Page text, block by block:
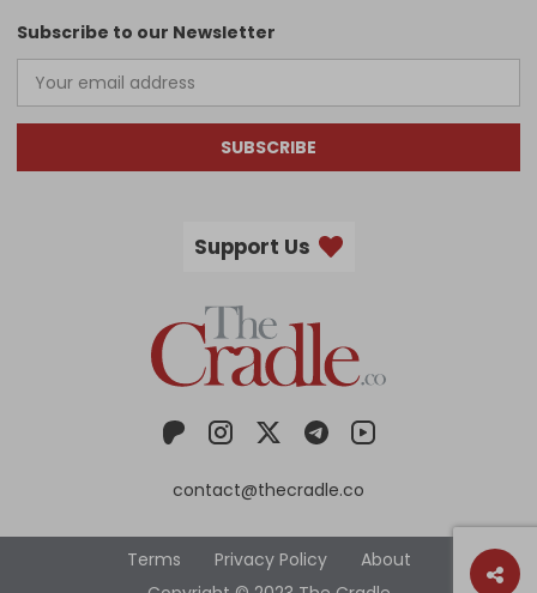
Subscribe to our Newsletter
SUBSCRIBE
Support Us
contact@thecradle.co
Terms Privacy Policy About